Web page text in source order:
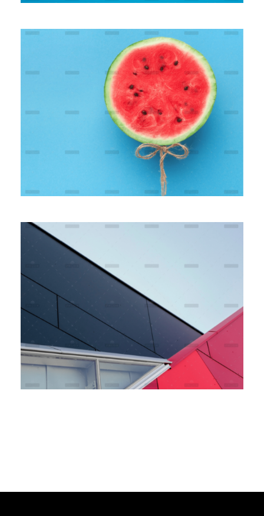
Modern Banking Platform
Branding Marketing
Bank Sponsorship
Branding Marketing